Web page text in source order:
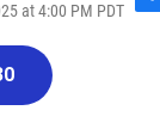
at 4:00 PM PDT F